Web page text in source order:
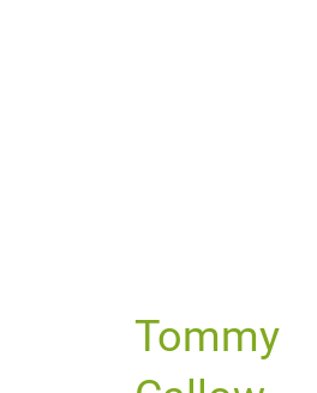
Tommy